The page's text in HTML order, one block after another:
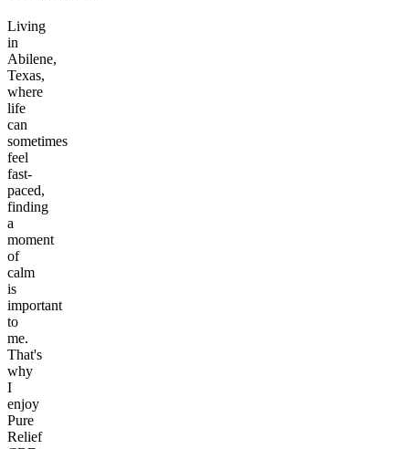
Living
in
Abilene,
Texas,
where
life
can
sometimes
feel
fast-
paced,
finding
a
moment
of
calm
is
important
to
me.
That's
why
I
enjoy
Pure
Relief